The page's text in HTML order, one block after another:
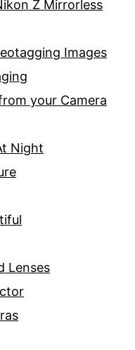
Z Mirrorless
Images
your Camera
Night
Lenses